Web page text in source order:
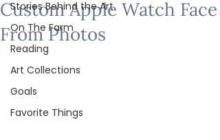
Stories Behind the Art
On The Farm
Reading
Art Collections
Goals
Favorite Things
Custom Apple Watch Face
From Photos